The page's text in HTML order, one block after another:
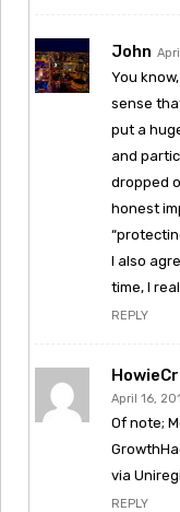
John
You
sense
put a
and
dropped
honest
I also
time, I
REPLY
April 16,
Of note;
via
REPLY